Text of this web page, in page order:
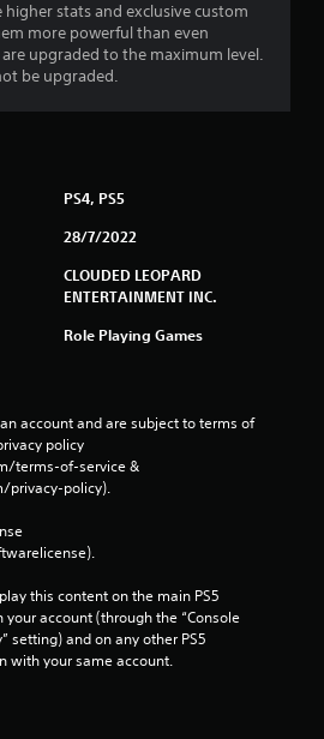
higher stats and exclusive custom
more powerful than even
upgraded to the maximum level.
be upgraded.
PS4, PS5
28/7/2022
CLOUDED LEOPARD
ENTERTAINMENT INC.
Role Playing Games
account and are subject to terms of
policy
terms-of-service &
privacy-policy).
this content on the main PS5
account (through the “Console
setting) and on any other PS5
with your same account.